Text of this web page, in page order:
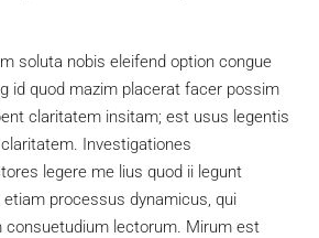
soluta nobis eleifend option congue
id quod mazim placerat facer possim
claritatem insitam; est usus legentis
Investigationes
legere me lius quod ii legunt
processus dynamicus, qui
consuetudium lectorum. Mirum est